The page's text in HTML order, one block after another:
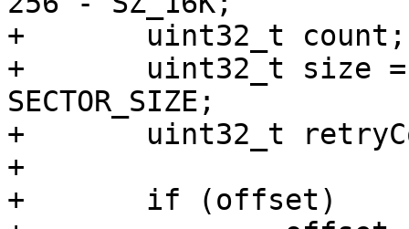
+	uint32_t count;
+	uint32_t size = bitstream_size /
SECTOR_SIZE;
+	uint32_t retryCount;
+
+	if (offset)